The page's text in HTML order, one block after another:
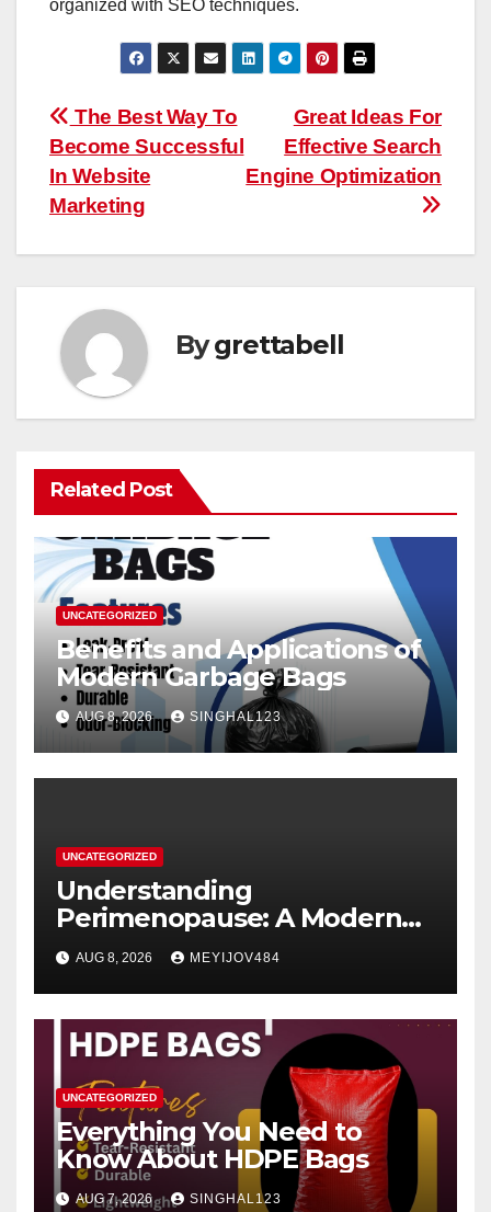
organized with SEO techniques.
Post
navigation
Great Ideas For
Effective Search
Engine Optimization
The Best Way To
Become Successful
In Website
Marketing
Bygrettabell
Related Post
UNCATEGORIZED
Benefits and Applications of
Modern Garbage Bags
AUG 8, 2026 SINGHAL123
UNCATEGORIZED
Understanding
Perimenopause: A Modern
Women’s Health Perspective
AUG 8, 2026 MEYIJOV484
UNCATEGORIZED
Everything You Need to
Know About HDPE Bags
AUG 7, 2026 SINGHAL123